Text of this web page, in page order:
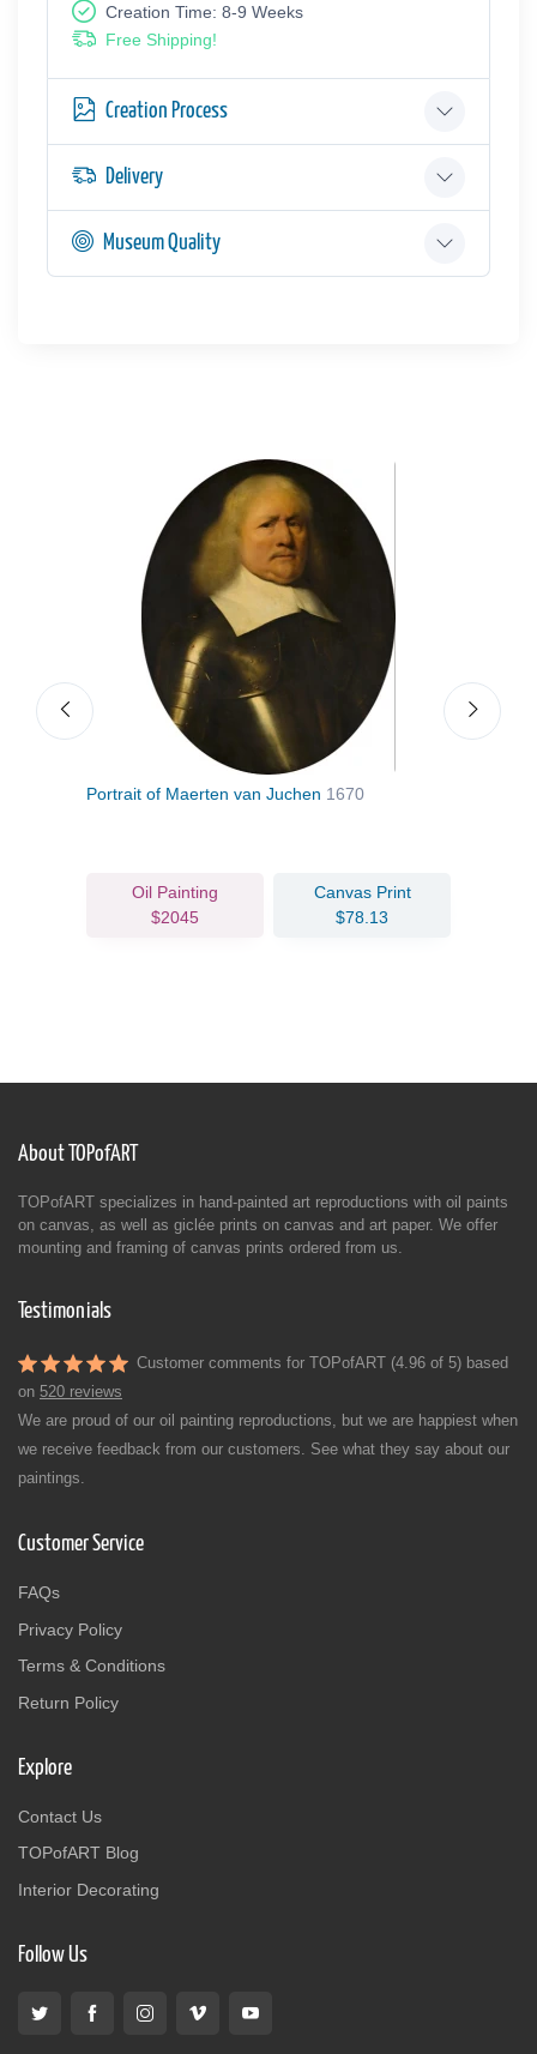
Creation Time: 8-9 Weeks
Free Shipping!
Creation Process
Delivery
Museum Quality
Portrait of Maerten van Juchen 1670
Oil Painting
$2045
Canvas Print
$78.13
About TOPofART
TOPofART specializes in hand-painted art reproductions with oil paints
on canvas, as well as giclée prints on canvas and art paper. We offer
mounting and framing of canvas prints ordered from us.
Testimonials
Customer comments for TOPofART (4.96 of 5) based
on 520 reviews
We are proud of our oil painting reproductions, but we are happiest when
we receive feedback from our customers. See what they say about our
paintings.
Customer Service
FAQs
Privacy Policy
Terms & Conditions
Return Policy
Explore
Contact Us
TOPofART Blog
Interior Decorating
Follow Us